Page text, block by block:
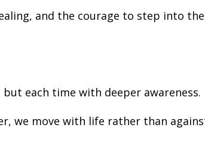
and the courage to step into the
each time with deeper awareness.
we move with life rather than